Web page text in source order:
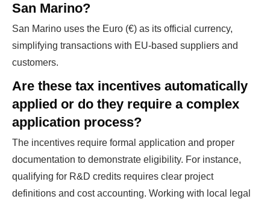
San Marino?
San Marino uses the Euro (€) as its official currency,
simplifying transactions with EU-based suppliers and
customers.
Are these tax incentives automatically
applied or do they require a complex
application process?
The incentives require formal application and proper
documentation to demonstrate eligibility. For instance,
qualifying for R&D credits requires clear project
definitions and cost accounting. Working with local legal